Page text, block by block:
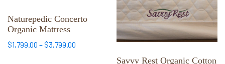
Naturepedic Concerto
Organic Mattress
$1,799.00 –$3,799.00
multiple
variants.
The
Savvy Rest Organic Cotton
has
multiple
variants.
The
options